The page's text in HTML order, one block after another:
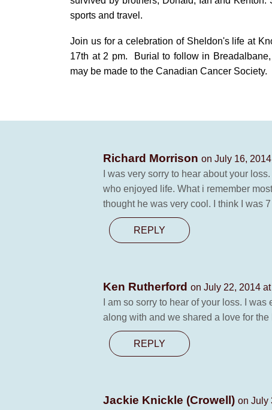
sports and travel.
Join us for a celebration of Sheldon's life at
17th at 2 pm. Burial to follow in
may be made to the Canadian Cancer Society.
Richard Morrison on July 16,
I was very sorry to hear about your
who enjoyed life. What i remember
thought he was very cool. I think I was
REPLY
Ken Rutherford on July 22, 2014
I am so sorry to hear of your loss. I
along with and we shared a love for
REPLY
Jackie Knickle (Crowell) on July